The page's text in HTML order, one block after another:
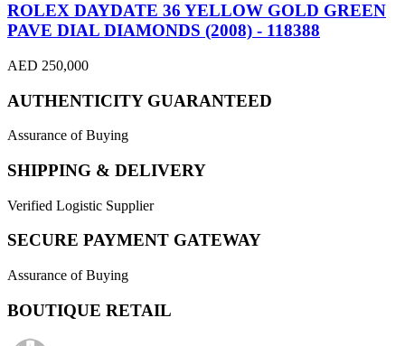
ROLEX DAYDATE 36 YELLOW GOLD GREEN
PAVE DIAL DIAMONDS (2008) - 118388
AED 250,000
AUTHENTICITY GUARANTEED
Assurance of Buying
SHIPPING & DELIVERY
Verified Logistic Supplier
SECURE PAYMENT GATEWAY
Assurance of Buying
BOUTIQUE RETAIL